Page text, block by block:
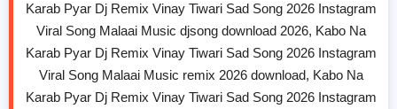
Karab Pyar Dj Remix Vinay Tiwari Sad Song 2026 Instagram
Viral Song Malaai Music djsong download 2026, Kabo Na
Karab Pyar Dj Remix Vinay Tiwari Sad Song 2026 Instagram
Viral Song Malaai Music remix 2026 download, Kabo Na
Karab Pyar Dj Remix Vinay Tiwari Sad Song 2026 Instagram